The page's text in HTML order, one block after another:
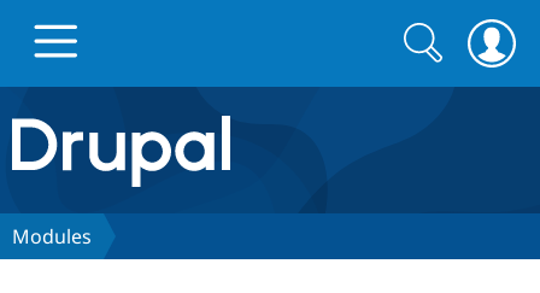
Drupal.org home
Discover Drupal
Search
form
Search
Modules